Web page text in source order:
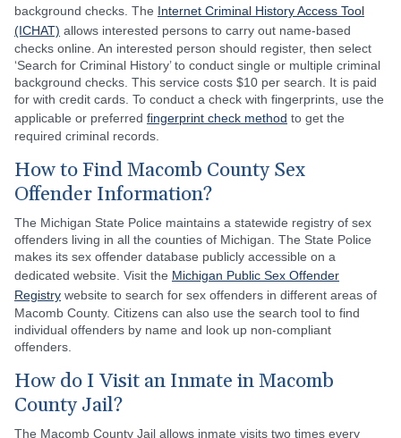
background checks. The Internet Criminal History Access Tool
(ICHAT) allows interested persons to carry out name-based
checks online. An interested person should register, then select
‘Search for Criminal History’ to conduct single or multiple criminal
background checks. This service costs $10 per search. It is paid
for with credit cards. To conduct a check with fingerprints, use the
applicable or preferred fingerprint check method to get the
required criminal records.
How to Find Macomb County Sex
Offender Information?
The Michigan State Police maintains a statewide registry of sex
offenders living in all the counties of Michigan. The State Police
makes its sex offender database publicly accessible on a
dedicated website. Visit the Michigan Public Sex Offender
Registry website to search for sex offenders in different areas of
Macomb County. Citizens can also use the search tool to find
individual offenders by name and look up non-compliant
offenders.
How do I Visit an Inmate in Macomb
County Jail?
The Macomb County Jail allows inmate visits two times every